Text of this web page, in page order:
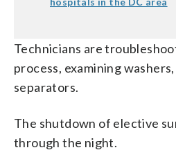
Technicians are
process, examining
separators.
The shutdown of elective
through the night.